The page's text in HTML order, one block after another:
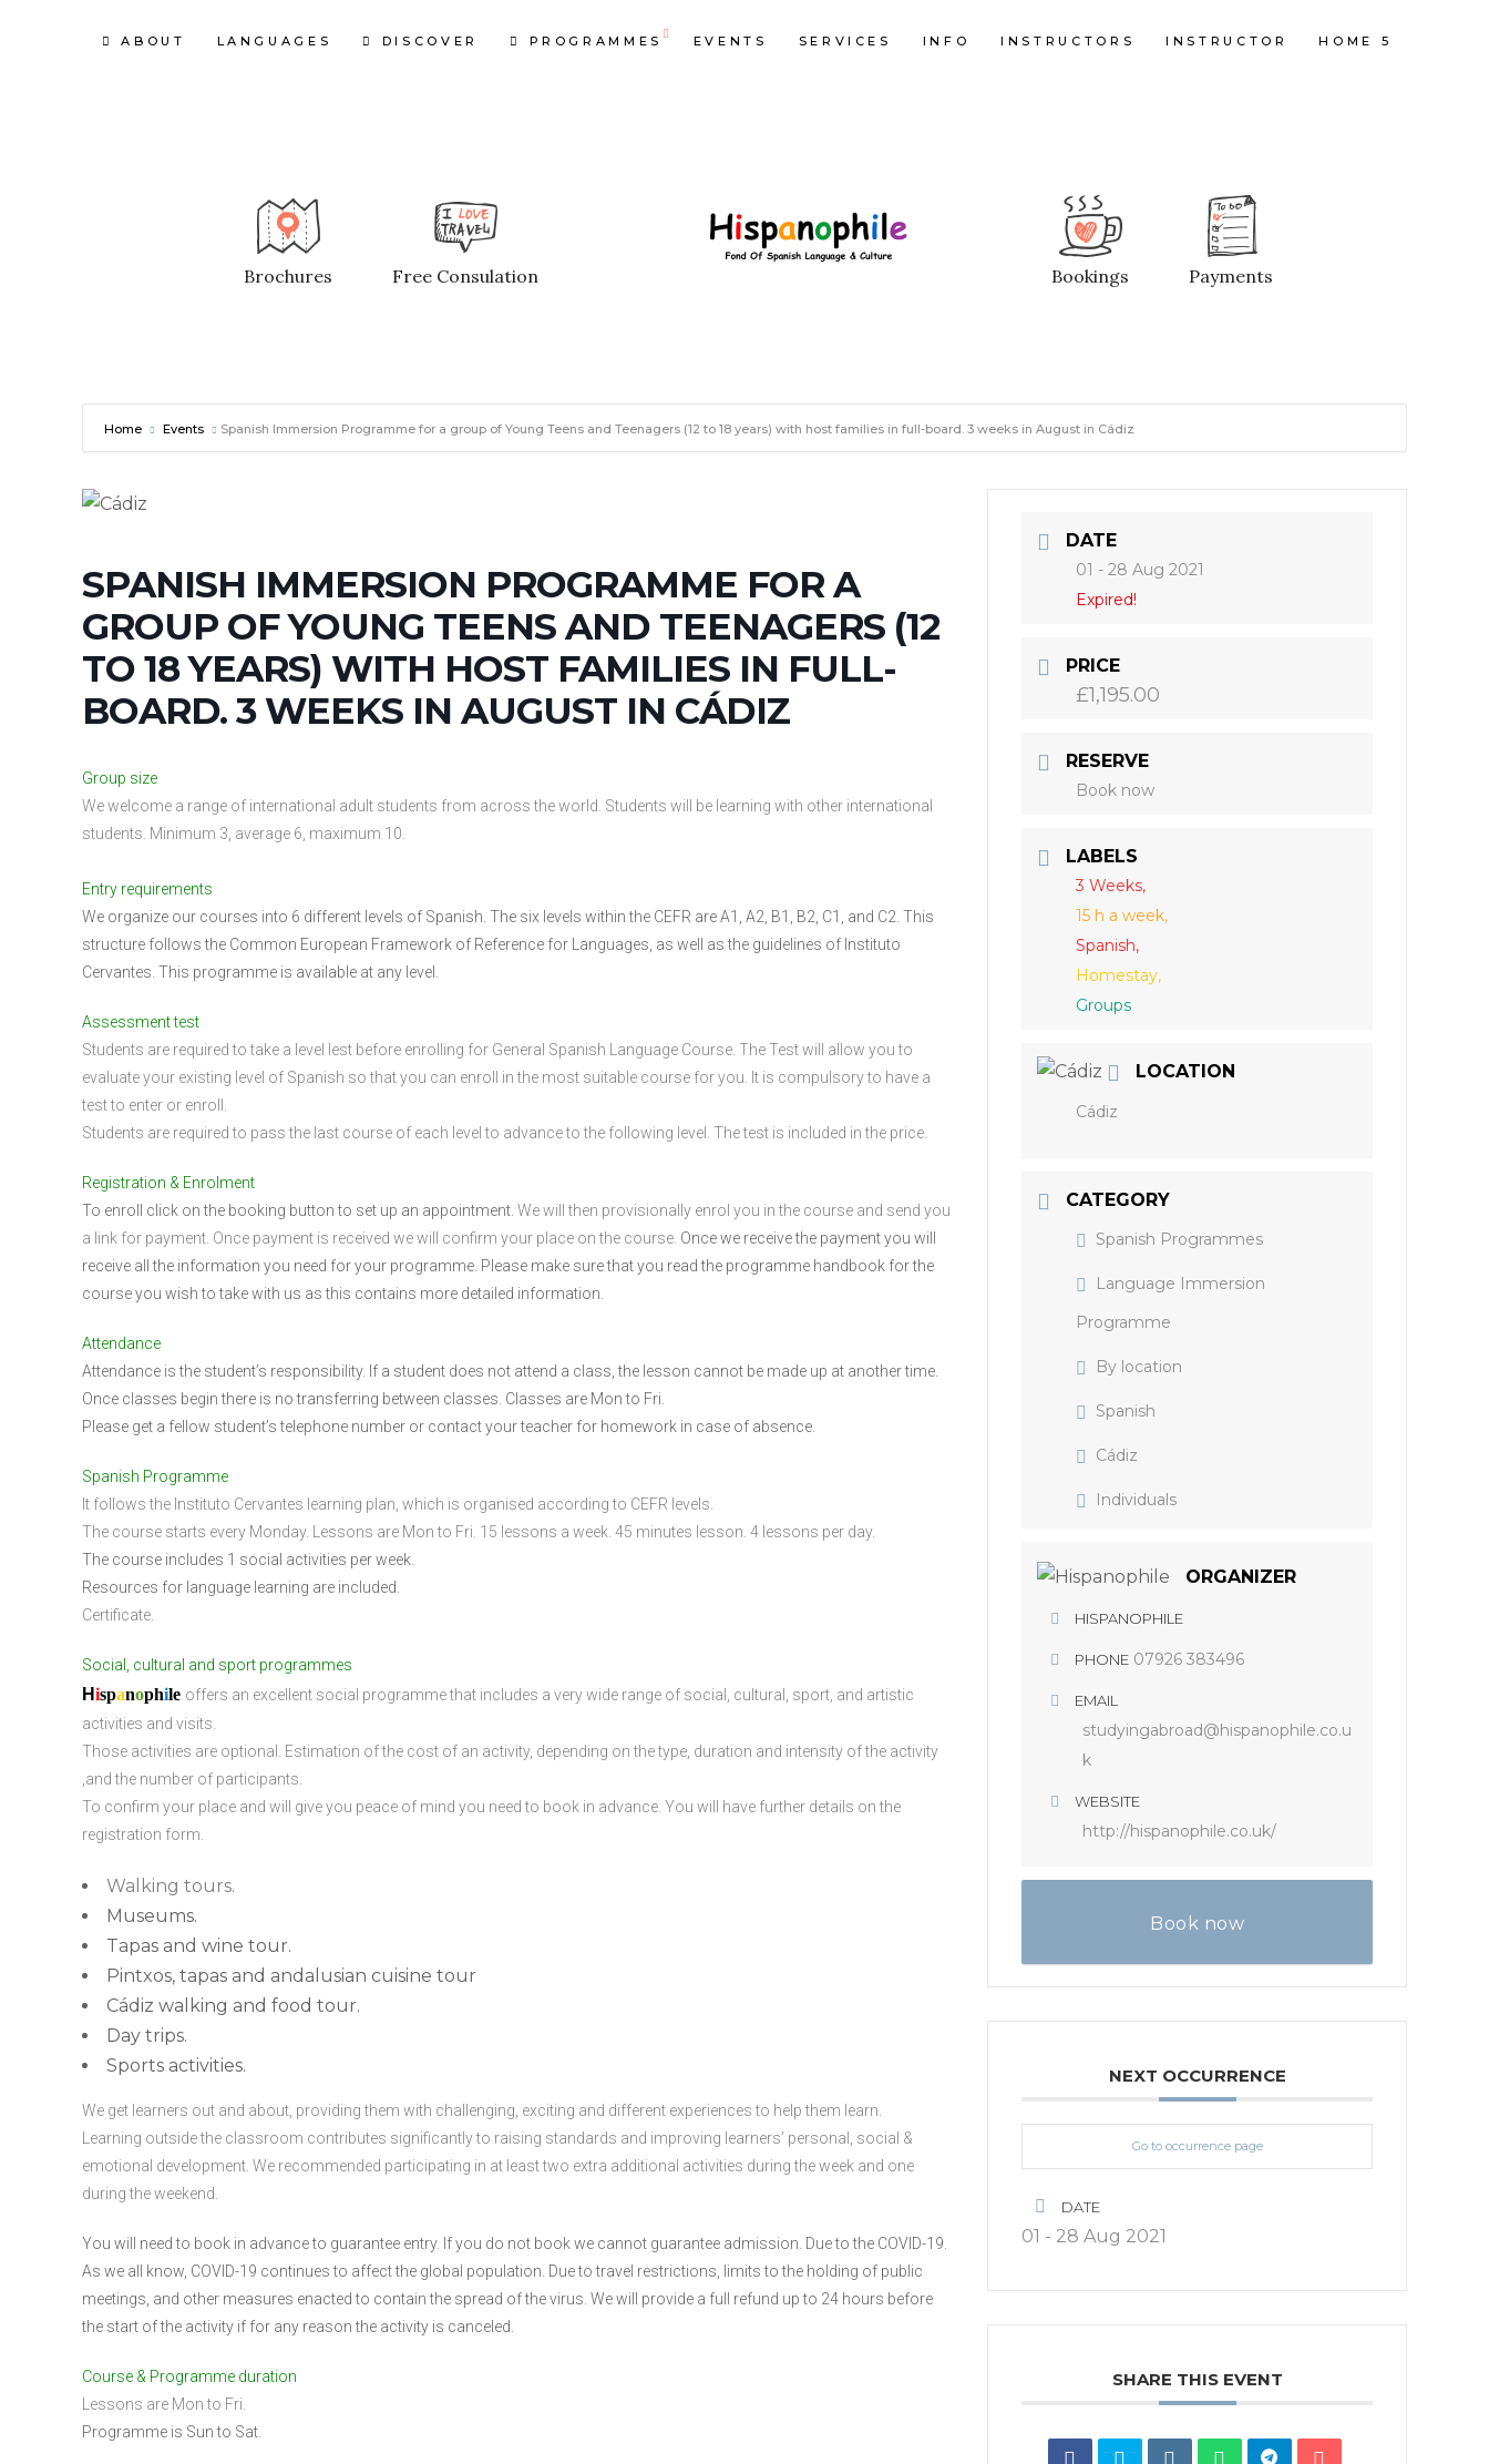
ABOUT LANGUAGES DISCOVER PROGRAMMES EVENTS SERVICES INFO INSTRUCTORS INSTRUCTOR HOME 5
Brochures Free Consulation Bookings Payments
Home Events Spanish Immersion Programme for a group of Young Teens and Teenagers (12 to 18 years) with host families in full-board. 3 weeks in August in Cádiz
SPANISH IMMERSION PROGRAMME FOR A
GROUP OF YOUNG TEENS AND TEENAGERS (12
TO 18 YEARS) WITH HOST FAMILIES IN FULL-
BOARD. 3 WEEKS IN AUGUST IN CÁDIZ
Group size
We welcome a range of international adult students from across the world. Students will be learning with other international
students. Minimum 3, average 6, maximum 10.
Entry requirements
We organize our courses into 6 different levels of Spanish. The six levels within the CEFR are A1, A2, B1, B2, C1, and C2. This
structure follows the Common European Framework of Reference for Languages, as well as the guidelines of Instituto
Cervantes. This programme is available at any level.
Assessment test
Students are required to take a level lest before enrolling for General Spanish Language Course. The Test will allow you to
evaluate your existing level of Spanish so that you can enroll in the most suitable course for you. It is compulsory to have a
test to enter or enroll.
Students are required to pass the last course of each level to advance to the following level. The test is included in the price.
Registration & Enrolment
To enroll click on the booking button to set up an appointment. We will then provisionally enrol you in the course and send you
a link for payment. Once payment is received we will confirm your place on the course. Once we receive the payment you will
receive all the information you need for your programme. Please make sure that you read the programme handbook for the
course you wish to take with us as this contains more detailed information.
Attendance
Attendance is the student’s responsibility. If a student does not attend a class, the lesson cannot be made up at another time.
Once classes begin there is no transferring between classes. Classes are Mon to Fri.
Please get a fellow student’s telephone number or contact your teacher for homework in case of absence.
Spanish Programme
It follows the Instituto Cervantes learning plan, which is organised according to CEFR levels.
The course starts every Monday. Lessons are Mon to Fri. 15 lessons a week. 45 minutes lesson. 4 lessons per day.
The course includes 1 social activities per week.
Resources for language learning are included.
Certificate.
Social, cultural and sport programmes
Hispanophile offers an excellent social programme that includes a very wide range of social, cultural, sport, and artistic
activities and visits.
Those activities are optional. Estimation of the cost of an activity, depending on the type, duration and intensity of the activity
,and the number of participants.
To confirm your place and will give you peace of mind you need to book in advance. You will have further details on the
registration form.
Walking tours.
Museums.
Tapas and wine tour.
Pintxos, tapas and andalusian cuisine tour
Cádiz walking and food tour.
Day trips.
Sports activities.
We get learners out and about, providing them with challenging, exciting and different experiences to help them learn.
Learning outside the classroom contributes significantly to raising standards and improving learners’ personal, social &
emotional development. We recommended participating in at least two extra additional activities during the week and one
during the weekend.
You will need to book in advance to guarantee entry. If you do not book we cannot guarantee admission. Due to the COVID-19.
As we all know, COVID-19 continues to affect the global population. Due to travel restrictions, limits to the holding of public
meetings, and other measures enacted to contain the spread of the virus. We will provide a full refund up to 24 hours before
the start of the activity if for any reason the activity is canceled.
Course & Programme duration
Lessons are Mon to Fri.
Programme is Sun to Sat.
DATE
01 - 28 Aug 2021
Expired!
PRICE
£1,195.00
RESERVE
Book now
LABELS
3 Weeks,
15 h a week,
Spanish,
Homestay,
Groups
LOCATION
Cádiz
CATEGORY
Spanish Programmes
Language Immersion
Programme
By location
Spanish
Cádiz
Individuals
ORGANIZER
HISPANOPHILE
PHONE 07926 383496
EMAIL
studyingabroad@hispanophile.co.u
k
WEBSITE
http://hispanophile.co.uk/
Book now
NEXT OCCURRENCE
Go to occurrence page
DATE
01 - 28 Aug 2021
SHARE THIS EVENT